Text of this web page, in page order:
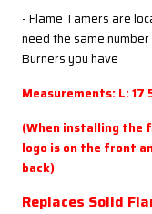
- Flame Tamers are
need the same
Burners you have
Measurements: L: 17
(When installing the
logo is on the front
back)
Replaces Solid